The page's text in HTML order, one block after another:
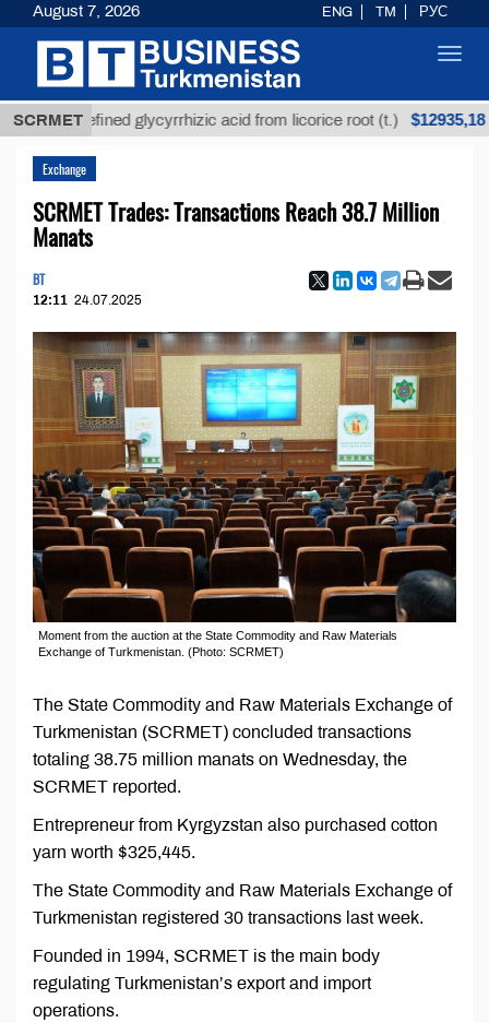
SCRMET
Unrefined glycyrrhizic acid from licorice root (t.) $12935,18
Exchange
SCRMET Trades: Transactions Reach 38.7 Million
Manats
BT
12:11 24.07.2025
Moment from the auction at the State Commodity and Raw Materials
Exchange of Turkmenistan. (Photo: SCRMET)
The State Commodity and Raw Materials Exchange of
Turkmenistan (SCRMET) concluded transactions
totaling 38.75 million manats on Wednesday, the
SCRMET reported.
Entrepreneur from Kyrgyzstan also purchased cotton
yarn worth $325,445.
The State Commodity and Raw Materials Exchange of
Turkmenistan registered 30 transactions last week.
Founded in 1994, SCRMET is the main body
regulating Turkmenistan’s export and import
operations.
August 7, 2026 ENG TM РУС